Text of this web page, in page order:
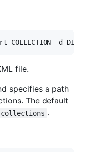
-d
file.
specifies a path
The default
collections .